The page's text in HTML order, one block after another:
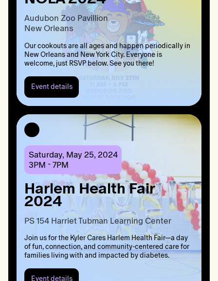
Audubon Zoo Pavillion
New Orleans
Our cookouts are all ages and happen periodically in
New Orleans and New York City. Everyone is
welcome, just RSVP below. See you there!
Event
details:
Kyler
Cares
Cookout
NOLA
Event details
Saturday, May 25, 2024
3PM - 7PM
Harlem Health Fair
2024
PS 154 Harriet Tubman Learning Center
Join us for the Kyler Cares Harlem Health Fair—a day
of fun, connection, and community-centered care for
families living with and impacted by diabetes.
Event details